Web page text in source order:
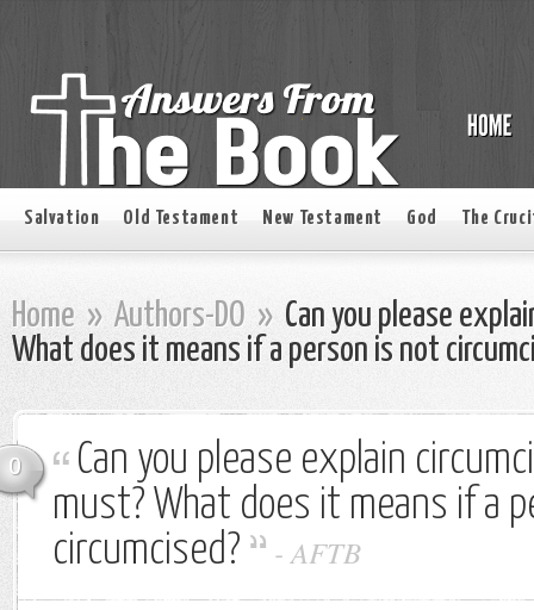
Salvation Old Testament New Testament God The
Home » Authors-DO » Can you please
What does it means if a person is not
0
Can you please explain
must? What does it means if a
circumcised?
-AFTB